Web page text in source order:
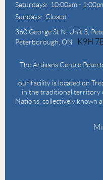
Saturdays: 10:00am -
Sundays: Closed
360 George St N, Unit 3,
Peterborough, ON
K9H
The Artisans Centre
our facility is located on
in the traditional territory
Nations, collectively known